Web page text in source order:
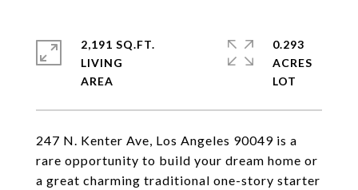
247 N. Kenter Ave, Los Angeles 90049 is a
rare opportunity to build your dream home or
a great charming traditional one-story starter
2,191 SQ.FT.
LIVING
0.293
ACRES